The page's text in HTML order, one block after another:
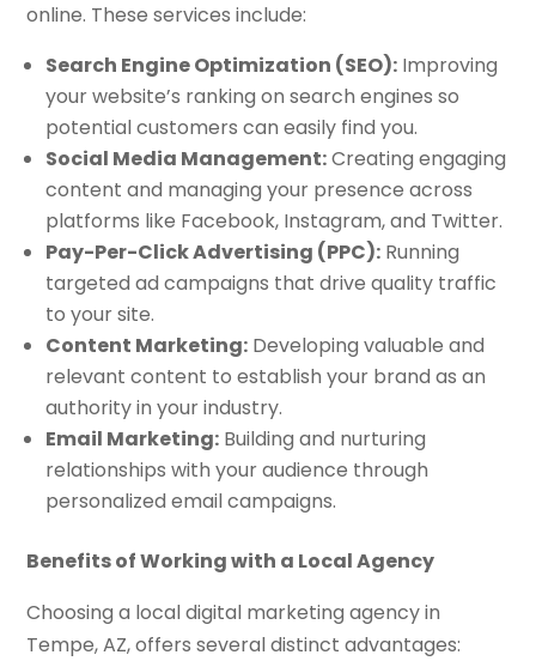
online. These services include:
Search Engine Optimization (SEO): Improving
your website’s ranking on search engines so
potential customers can easily find you.
Social Media Management:Creating engaging
content and managing your presence across
platforms like Facebook, Instagram, and Twitter.
Pay-Per-Click Advertising (PPC): Running
targeted ad campaigns that drive quality traffic
to your site.
Content Marketing: Developing valuable and
relevant content to establish your brand as an
authority in your industry.
Email Marketing: Building and nurturing
relationships with your audience through
personalized email campaigns.
Benefits of Working with a Local Agency
Choosing a local digital marketing agency in
Tempe, AZ, offers several distinct advantages: